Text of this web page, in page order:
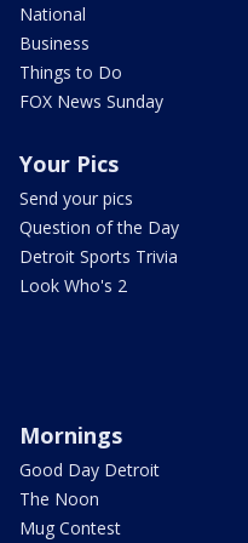
National
Business
Things to Do
FOX News Sunday
Your Pics
Send your pics
Question of the Day
Detroit Sports Trivia
Look Who's 2
Mornings
Good Day Detroit
The Noon
Mug Contest